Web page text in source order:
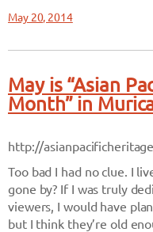
May 20, 2014
May is “Asian
Month” in
http://
Too bad I had no clue. I
gone by? If I was truly
viewers, I would have
but I think they’re old